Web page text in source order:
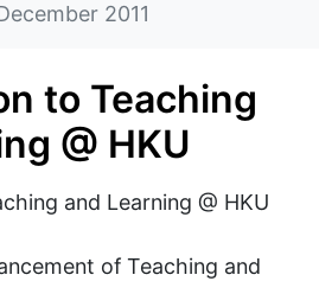
2011
to Teaching
@ HKU
and Learning @ HKU
of Teaching and